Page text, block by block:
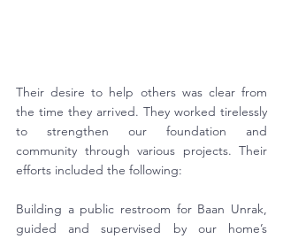
Their desire to help others was clear from
the time they arrived. They worked tirelessly
to strengthen our foundation and
community through various projects. Their
efforts included the following:
Building a public restroom for Baan Unrak,
guided and supervised by our home’s